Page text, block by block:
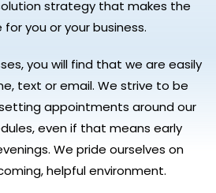
strategy that makes the
you or your business.
you will find that we are easily
text or email. We strive to be
appointments around our
even if that means early
We pride ourselves on
helpful environment.